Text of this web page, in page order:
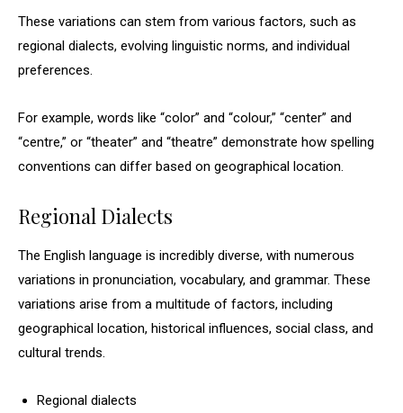
These variations can stem from various factors, such as
regional dialects, evolving linguistic norms, and individual
preferences.
For example, words like “color” and “colour,” “center” and
“centre,” or “theater” and “theatre” demonstrate how spelling
conventions can differ based on geographical location.
Regional Dialects
The English language is incredibly diverse, with numerous
variations in pronunciation, vocabulary, and grammar. These
variations arise from a multitude of factors, including
geographical location, historical influences, social class, and
cultural trends.
Regional dialects